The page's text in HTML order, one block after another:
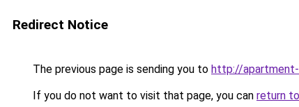
Redirect Notice
The previous page is sending you to http://apartment-
If you do not want to visit that page, you can return